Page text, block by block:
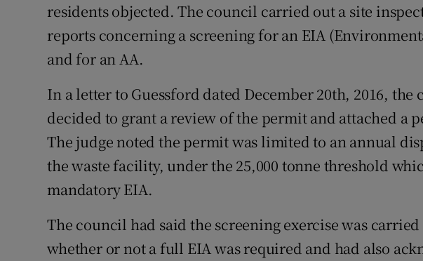
residents objected. The council carried out a site
reports concerning a screening for an EIA
and for an AA.
In a letter to Guessford dated December 20th, 2016,
decided to grant a review of the permit and attached a
The judge noted the permit was limited to an annual
the waste facility, under the 25,000 tonne threshold
mandatory EIA.
The council had said the screening exercise was
whether or not a full EIA was required and had also